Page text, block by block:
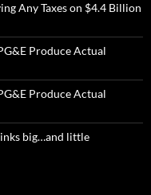
Any Taxes on $4.4 Billion
Produce Actual
Produce Actual
big…and little